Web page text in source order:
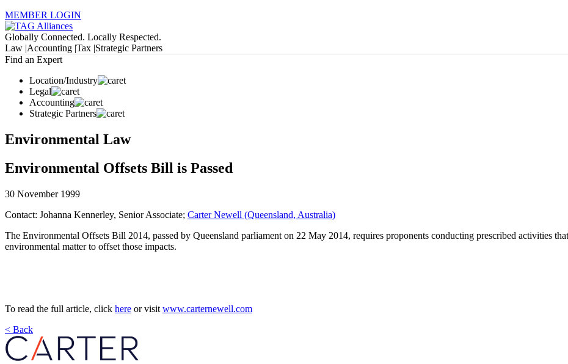
MEMBER LOGIN
Globally Connected. Locally Respected.
Law |Accounting |Tax |Strategic Partners
Find an Expert
Location/Industry
Legal
Accounting
Strategic Partners
Environmental Law
Environmental Offsets Bill is Passed
30 November 1999
Contact: Johanna Kennerley, Senior Associate; Carter Newell (Queensland, Australia)
The Environmental Offsets Bill 2014, passed by Queensland parliament on 22 May 2014, requires proponents conducting prescribed activities
environmental matter to offset those impacts.
To read the full article, click here or visit www.carternewell.com
< Back